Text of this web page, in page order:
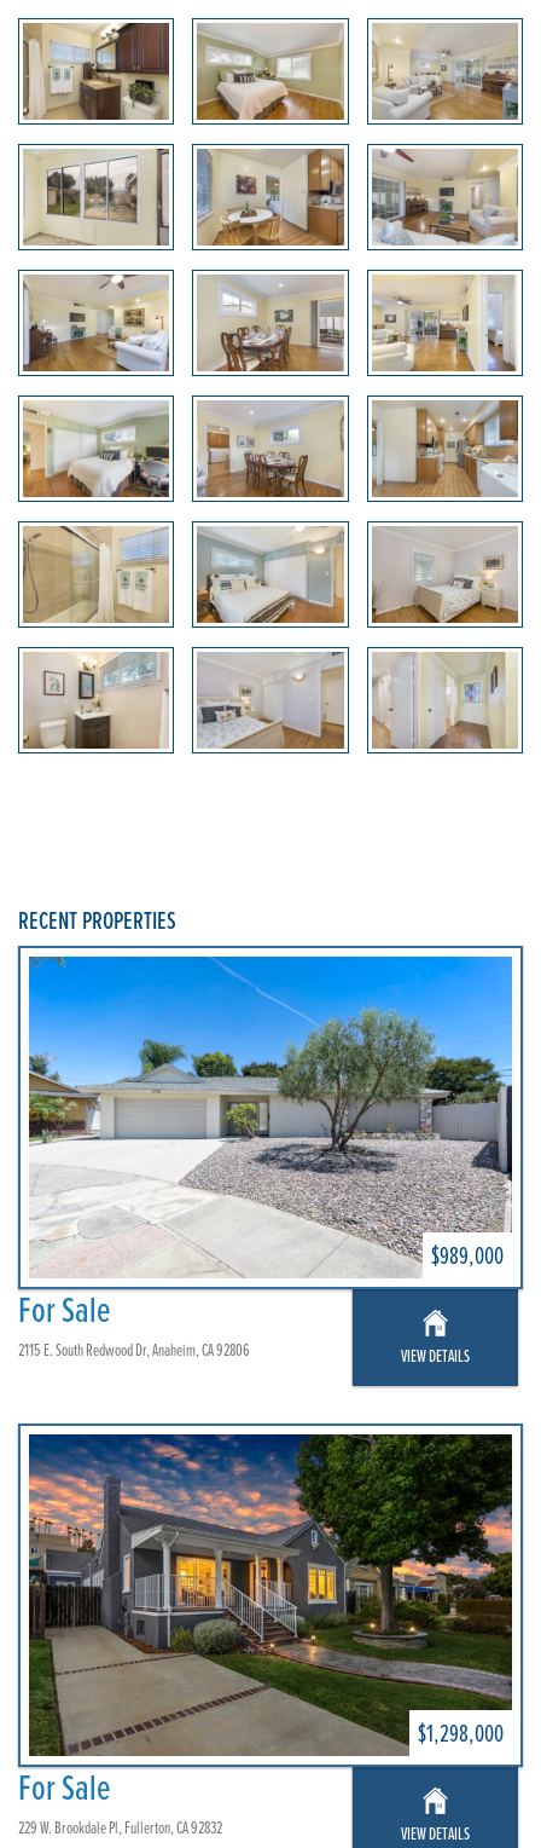
RECENT PROPERTIES
$989,000
For Sale
2115 E. South Redwood Dr, Anaheim, CA 92806 VIEW DETAILS
$1,298,000
For Sale
229 W. Brookdale Pl, Fullerton, CA 92832 VIEW DETAILS